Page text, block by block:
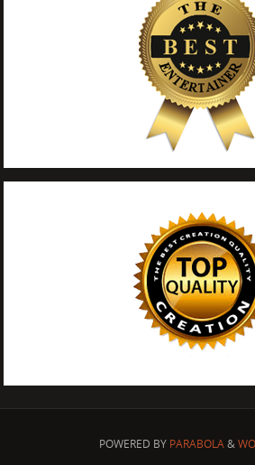
POWERED BY PARABOLA&